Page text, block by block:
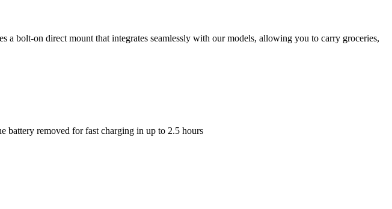
bolt-on direct mount that integrates seamlessly with our models, allowing you to carry groceries,
battery removed for fast charging in up to 2.5 hours